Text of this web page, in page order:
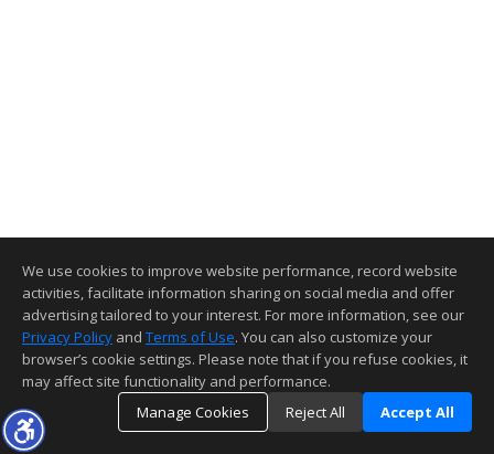
We use cookies to improve website performance, record website
activities, facilitate information sharing on social media and offer
advertising tailored to your interest. For more information, see our
Privacy Policy and Terms of Use. You can also customize your
browser’s cookie settings. Please note that if you refuse cookies, it
may affect site functionality and performance.
Manage Cookies
Reject All Accept All